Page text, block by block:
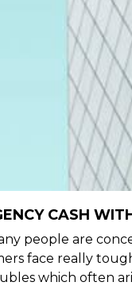
CASH
people are
face really
which often